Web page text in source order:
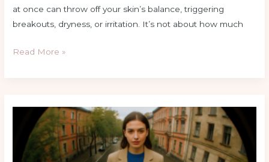
at once can throw off your skin’s balance, triggering
breakouts, dryness, or irritation. It’s not about how much
Read More »
Fashion
For